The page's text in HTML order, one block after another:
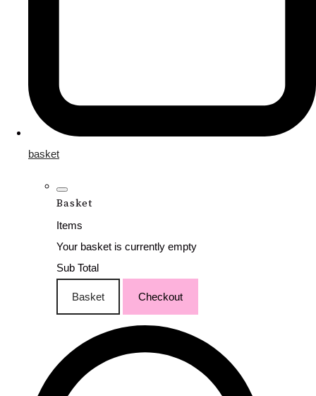
basket
Basket
Items
Your basket is currently empty
Sub Total
Basket Checkout